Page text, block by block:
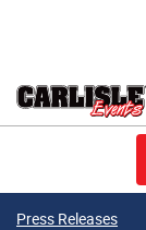
Press Releases